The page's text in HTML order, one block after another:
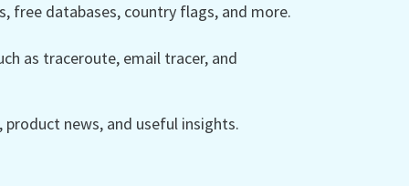
free databases, country flags, and more.
as traceroute, email tracer, and
product news, and useful insights.